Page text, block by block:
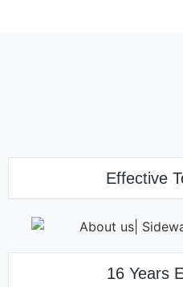
Effective
16 Years